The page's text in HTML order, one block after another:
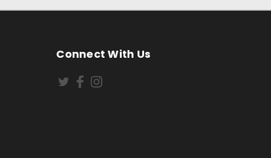
Connect With Us